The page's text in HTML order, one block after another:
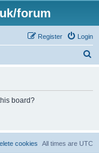
forum
Login
Register
board?
All times are UTC
cookies